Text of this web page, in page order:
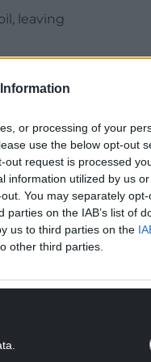
or processing of your
use the below opt-out
request is processed
information utilized by us
You may separately
on the IAB’s list of
us to third parties on the
other third parties.
leaving
“A price cap is
than for gas
cost of
to £1,700 this